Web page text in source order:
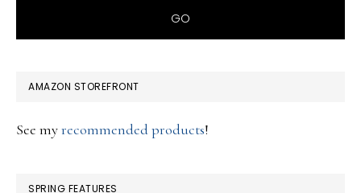
AMAZON STOREFRONT
See myrecommended products!
SPRING FEATURES